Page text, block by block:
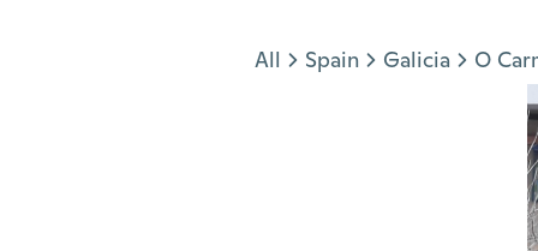
All Spain Galicia O